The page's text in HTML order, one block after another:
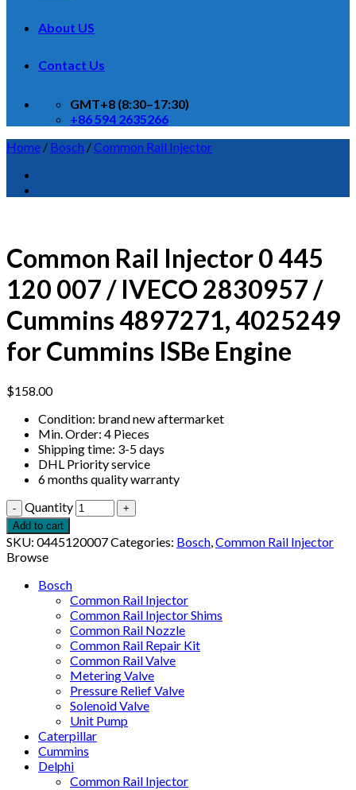
About US
Contact Us
GMT+8 (8:30–17:30)
+86 594 2635266
Home / Bosch /Common Rail Injector
Common Rail Injector 0 445
120 007 / IVECO 2830957 /
Cummins 4897271, 4025249
for Cummins ISBe Engine
$158.00
Condition: brand new aftermarket
Min. Order: 4 Pieces
Shipping time: 3-5 days
DHL Priority service
6 months quality warranty
Quantity
Add to cart
SKU: 0445120007Categories: Bosch,Common Rail Injector
Browse
Bosch
Common Rail Injector
Common Rail Injector Shims
Common Rail Nozzle
Common Rail Repair Kit
Common Rail Valve
Metering Valve
Pressure Relief Valve
Solenoid Valve
Unit Pump
Caterpillar
Cummins
Delphi
Common Rail Injector